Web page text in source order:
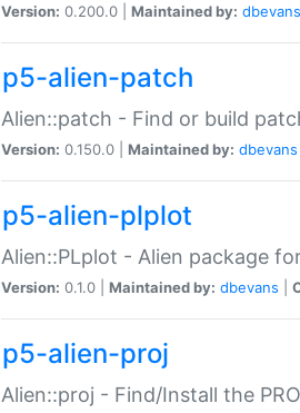
Version: 0.200.0 | Maintained by: dbevans
p5-alien-patch
Alien::patch - Find or build
Version: 0.150.0 | Maintained by: dbevans
p5-alien-plplot
Alien::PLplot - Alien package
Version: 0.1.0 | Maintained by: dbevans
p5-alien-proj
Alien::proj - Find/Install the